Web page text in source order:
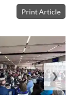
Print Article
❯